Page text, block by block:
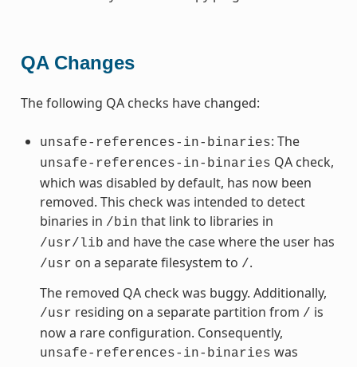
QA Changes
The following QA checks have changed:
unsafe-references-in-binaries: The
unsafe-references-in-binaries QA check,
which was disabled by default, has now been
removed. This check was intended to detect
binaries in /bin that link to libraries in
/usr/lib and have the case where the user has
/usr on a separate filesystem to /.
The removed QA check was buggy. Additionally,
/usr residing on a separate partition from / is
now a rare configuration. Consequently,
unsafe-references-in-binaries was